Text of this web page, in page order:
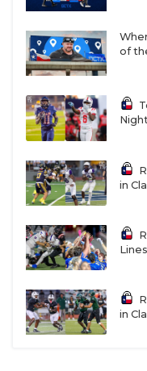
District 15-2A DI
2,224 passing
10-3 record was
Shiner QB Jarvis
First Team All-
Class 2A DII
90 carries, 650
Danbury QB Cash
of
in
in